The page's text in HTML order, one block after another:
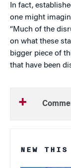
In fact,
one might
“Much of the
on what these
bigger piece of
that have been
NEW THIS